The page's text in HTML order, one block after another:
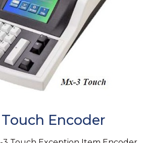
Touch Encoder